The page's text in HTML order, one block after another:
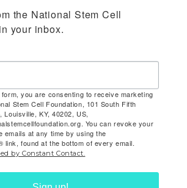
the National Stem Cell
your inbox.
you are consenting to receive marketing
Stem Cell Foundation, 101 South Fifth
Louisville, KY, 40202, US,
You can revoke your
emails at any time by using the
link, found at the bottom of every email.
by Constant Contact.